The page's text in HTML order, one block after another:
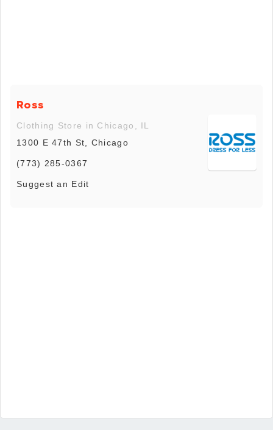
Ross
Clothing Store in Chicago, IL
1300 E 47th St, Chicago
(773) 285-0367
Suggest an Edit